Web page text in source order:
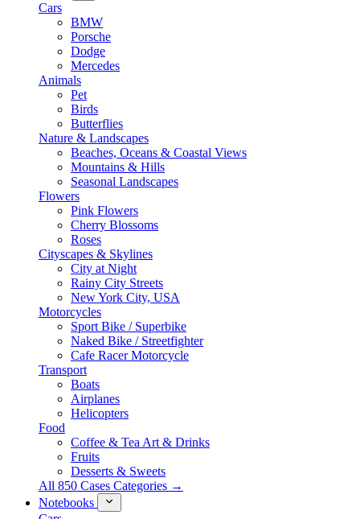
Cars
BMW
Porsche
Dodge
Mercedes
Animals
Pet
Birds
Butterflies
Nature & Landscapes
Beaches, Oceans & Coastal Views
Mountains & Hills
Seasonal Landscapes
Flowers
Pink Flowers
Cherry Blossoms
Roses
Cityscapes & Skylines
City at Night
Rainy City Streets
New York City, USA
Motorcycles
Sport Bike / Superbike
Naked Bike / Streetfighter
Cafe Racer Motorcycle
Transport
Boats
Airplanes
Helicopters
Food
Coffee & Tea Art & Drinks
Fruits
Desserts & Sweets
All 850 Cases Categories →
Notebooks